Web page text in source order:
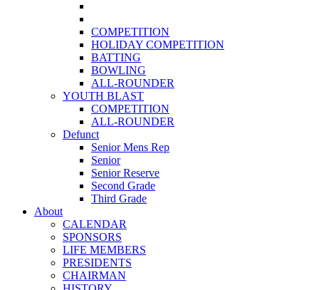
COMPETITION
HOLIDAY COMPETITION
BATTING
BOWLING
ALL-ROUNDER
YOUTH BLAST
COMPETITION
ALL-ROUNDER
Defunct
Senior Mens Rep
Senior
Senior Reserve
Second Grade
Third Grade
About
CALENDAR
SPONSORS
LIFE MEMBERS
PRESIDENTS
CHAIRMAN